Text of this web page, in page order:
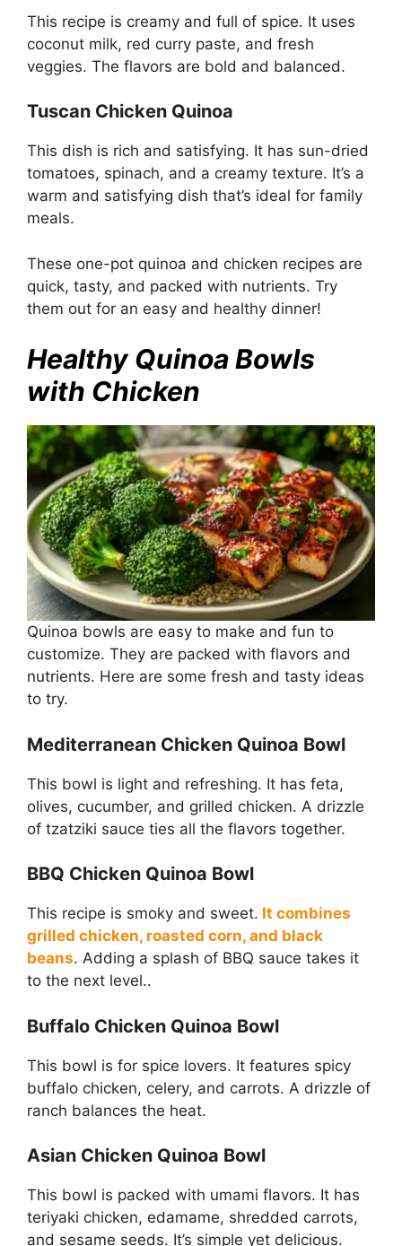
This recipe is creamy and full of spice. It uses
coconut milk, red curry paste, and fresh
veggies. The flavors are bold and balanced.
Tuscan Chicken Quinoa
This dish is rich and satisfying. It has sun-dried
tomatoes, spinach, and a creamy texture. It’s a
warm and satisfying dish that’s ideal for family
meals.
These one-pot quinoa and chicken recipes are
quick, tasty, and packed with nutrients. Try
them out for an easy and healthy dinner!
Healthy Quinoa Bowls
with Chicken
Quinoa bowls are easy to make and fun to
customize. They are packed with flavors and
nutrients. Here are some fresh and tasty ideas
to try.
Mediterranean Chicken Quinoa Bowl
This bowl is light and refreshing. It has feta,
olives, cucumber, and grilled chicken. A drizzle
of tzatziki sauce ties all the flavors together.
BBQ Chicken Quinoa Bowl
This recipe is smoky and sweet. It combines
grilled chicken, roasted corn, and black
beans. Adding a splash of BBQ sauce takes it
to the next level..
Buffalo Chicken Quinoa Bowl
This bowl is for spice lovers. It features spicy
buffalo chicken, celery, and carrots. A drizzle of
ranch balances the heat.
Asian Chicken Quinoa Bowl
This bowl is packed with umami flavors. It has
teriyaki chicken, edamame, shredded carrots,
and sesame seeds. It’s simple yet delicious.